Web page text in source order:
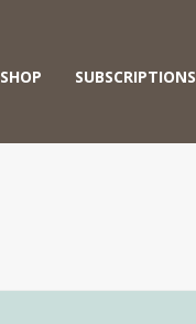
SHOP SUBSCRIPTIONS